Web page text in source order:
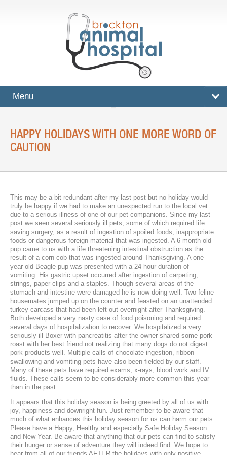
Menu
SERVICES
Dental Care
Ultrasound
Laser Therapy
ACL And CrCL Treatment
STAFF
Veterinarians
Support Staff
HOURS
CONTACT
Contact Information
Employment
HAPPY HOLIDAYS WITH ONE MORE WORD OF
CAUTION
This may be a bit redundant after my last post but no holiday would
truly be happy if we had to make an unexpected run to the local vet
due to a serious illness of one of our pet companions. Since my last
post we seen several seriously ill pets, some of which required life
saving surgery, as a result of ingestion of spoiled foods, inappropriate
foods or dangerous foreign material that was ingested. A 6 month old
pup came to us with a life threatening intestinal obstruction as the
result of a corn cob that was ingested around Thanksgiving. A one
year old Beagle pup was presented with a 24 hour duration of
vomiting. His gastric upset occurred after ingestion of carpeting,
strings, paper clips and a staples. Though several areas of the
stomach and intestine were damaged he is now doing well. Two feline
housemates jumped up on the counter and feasted on an unattended
turkey carcass that had been left out overnight after Thanksgiving.
Both developed a very nasty case of food poisoning and required
several days of hospitalization to recover. We hospitalized a very
seriously ill Boxer with pancreatitis after the owner shared some pork
roast with her best friend not realizing that many dogs do not digest
pork products well. Multiple calls of chocolate ingestion, ribbon
swallowing and vomiting pets have also been fielded by our staff.
Many of these pets have required exams, x-rays, blood work and IV
fluids. These calls seem to be considerably more common this year
than in the past.
It appears that this holiday season is being greeted by all of us with
joy, happiness and downright fun. Just remember to be aware that
much of what enhances this holiday season for us can harm our pets.
Please have a Happy, Healthy and especially Safe Holiday Season
and New Year. Be aware that anything that our pets can find to satisfy
their hunger or sense of adventure they will indeed find. We hope to